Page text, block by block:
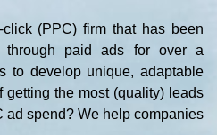
(PPC) firm that has been
through paid ads for over a
to develop unique, adaptable
the most (quality) leads
ad spend? We help companies